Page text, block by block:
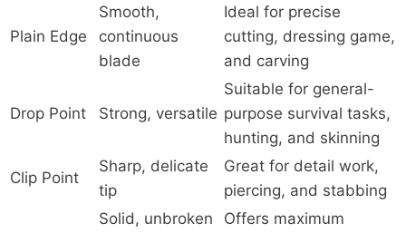
Plain Edge
Smooth,
continuous
blade
Ideal for precise
cutting, dressing game,
and carving
Drop Point Strong, versatile
Suitable for general-
purpose survival tasks,
hunting, and skinning
Clip Point
Sharp, delicate
tip
Great for detail work,
piercing, and stabbing
Solid, unbroken
Offers maximum